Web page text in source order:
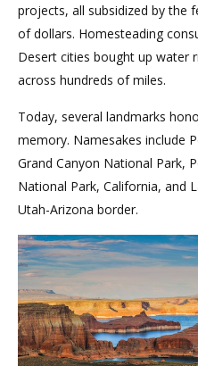
projects, all subsidized by the
of dollars. Homesteading
Desert cities bought up water
across hundreds of miles.
Today, several landmarks
memory. Namesakes include
Grand Canyon National Park,
National Park, California, and
Utah-Arizona border.